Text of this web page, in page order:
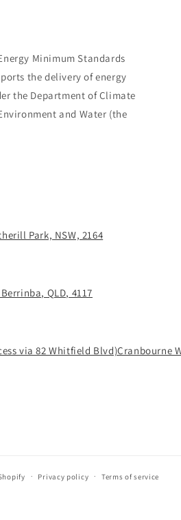
Minimum Standards
the delivery of energy
the Department of Climate
and Water (the
Park, NSW, 2164
QLD, 4117
via 82 Whitfield Blvd)Cranbourne
Privacy policy Terms of service